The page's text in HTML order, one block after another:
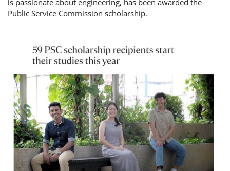
is passionate about engineering, has been awarded the
Public Service Commission scholarship.